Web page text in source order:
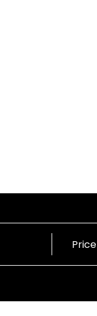
Price